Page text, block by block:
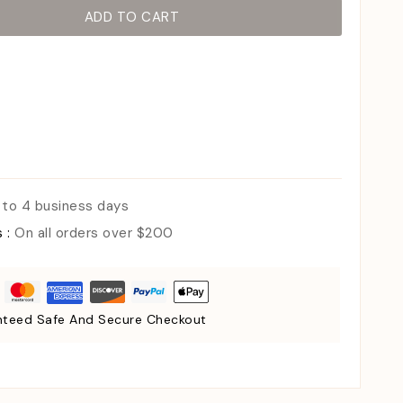
ADD TO CART
to 4 business days
:On all orders over $200
Safe And Secure Checkout